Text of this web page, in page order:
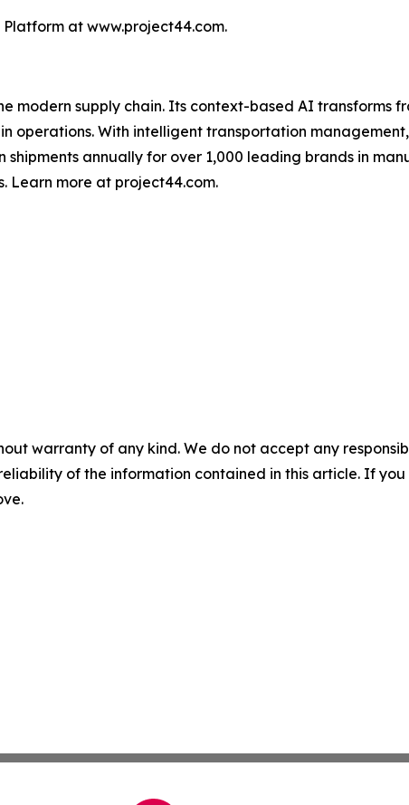
at www.project44.com.
modern supply chain. Its context-based AI transforms
operations. With intelligent transportation
shipments annually for over 1,000 leading brands in
Learn more at project44.com.
warranty of any kind. We do not accept any
of the information contained in this article. If